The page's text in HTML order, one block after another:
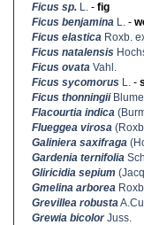
Ficus sp. L. - fig
Ficus benjamina L. -
Ficus elastica Roxb.
Ficus natalensis
Ficus ovata Vahl.
Ficus sycomorus L. -
Ficus thonningiiBlume
Flacourtia indica
Flueggea virosa
Galiniera saxifraga
Gardenia ternifolia
Gliricidia sepium
Gmelina arborea
Grevillea robusta
Grewia bicolorJuss.